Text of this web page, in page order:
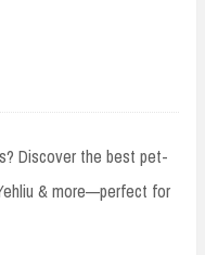
Discover the best pet-
& more—perfect for